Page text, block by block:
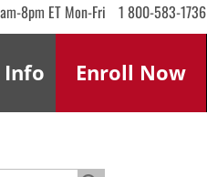
8pm ET Mon-Fri 1 800-583-1736
Enroll Now
Info